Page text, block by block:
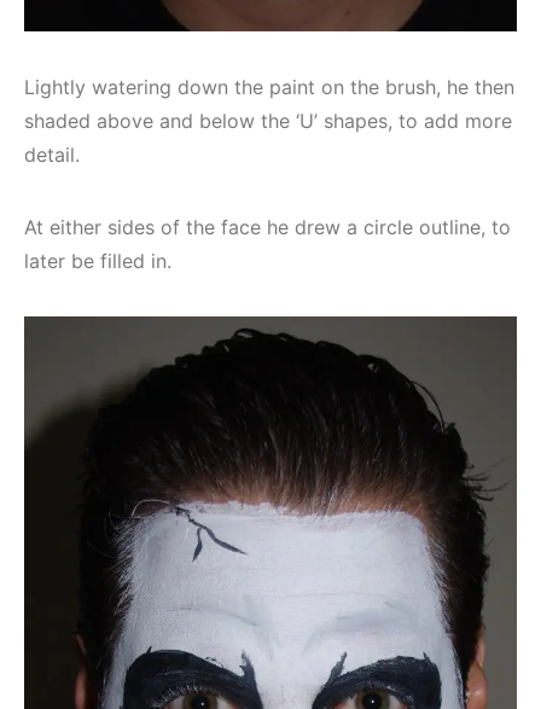
Lightly watering down the paint on the brush, he then
shaded above and below the ‘U’ shapes, to add more
detail.
At either sides of the face he drew a circle outline, to
later be filled in.